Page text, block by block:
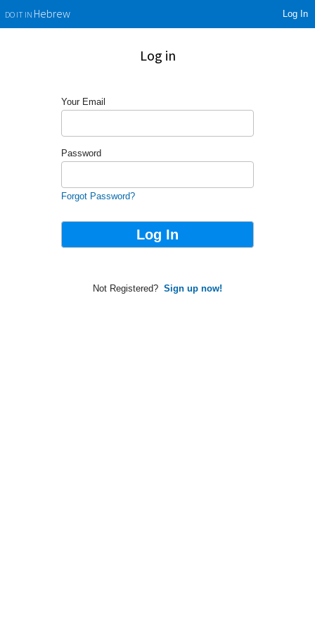
DO IT INHebrew Log In
Log in
Your Email
Password
Forgot Password?
Not Registered? Sign up now!